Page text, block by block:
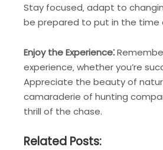
Stay focused‚ adapt to
be prepared to put in the time
Enjoy the Experience⁚
experience‚ whether you’re
Appreciate the beauty of
camaraderie of hunting
thrill of the chase.
Related Posts: